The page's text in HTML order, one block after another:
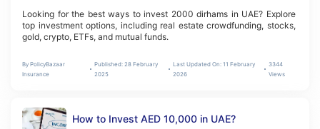
Looking for the best ways to invest 2000 dirhams in UAE? Explore
top investment options, including real estate crowdfunding, stocks,
gold, crypto, ETFs, and mutual funds.
By PolicyBazaar
Insurance
Published: 28 February
2025
Last Updated On:11 February
2026
3344
Views
How to Invest AED 10,000 in UAE?